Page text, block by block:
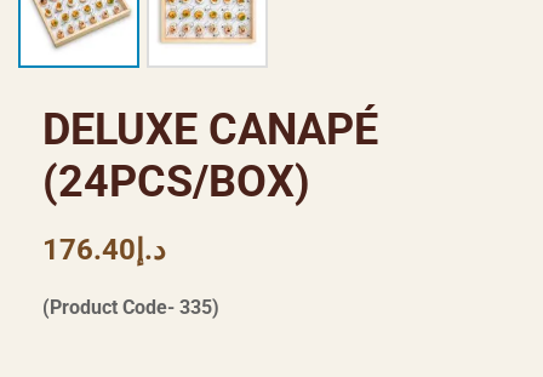
DELUXE CANAPÉ
(24PCS/BOX)
د.إ176.40
(Product Code- 335)